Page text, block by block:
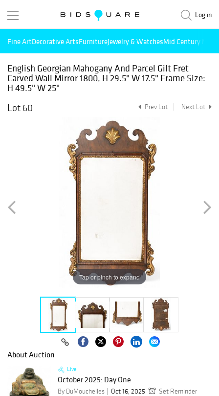
Log in
Fine ArtDecorative ArtsFurnitureJewelry & WatchesMid Century
English Georgian Mahogany And Parcel Gilt Fret
Carved Wall Mirror 1800, H 29.5" W 17.5" Frame Size:
H 49.5" W 25"
Lot 60
Prev Lot Next Lot
Tap or pinch to expand
About Auction
Live
October 2025: Day One
By DuMouchelles Oct 16, 2025
Set Reminder